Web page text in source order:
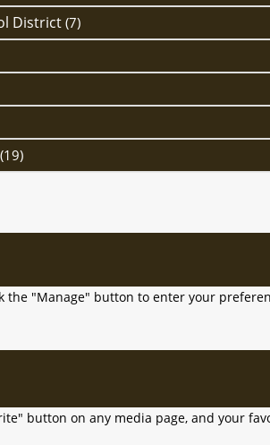
District (7)
(19)
the "Manage" button to enter your
button on any media page, and your